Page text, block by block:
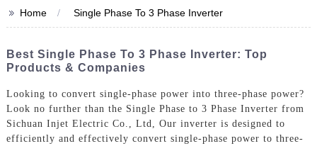
>> Home Single Phase To 3 Phase Inverter
Best Single Phase To 3 Phase Inverter: Top
Products & Companies
Looking to convert single-phase power into three-phase power?
Look no further than the Single Phase to 3 Phase Inverter from
Sichuan Injet Electric Co., Ltd, Our inverter is designed to
efficiently and effectively convert single-phase power to three-